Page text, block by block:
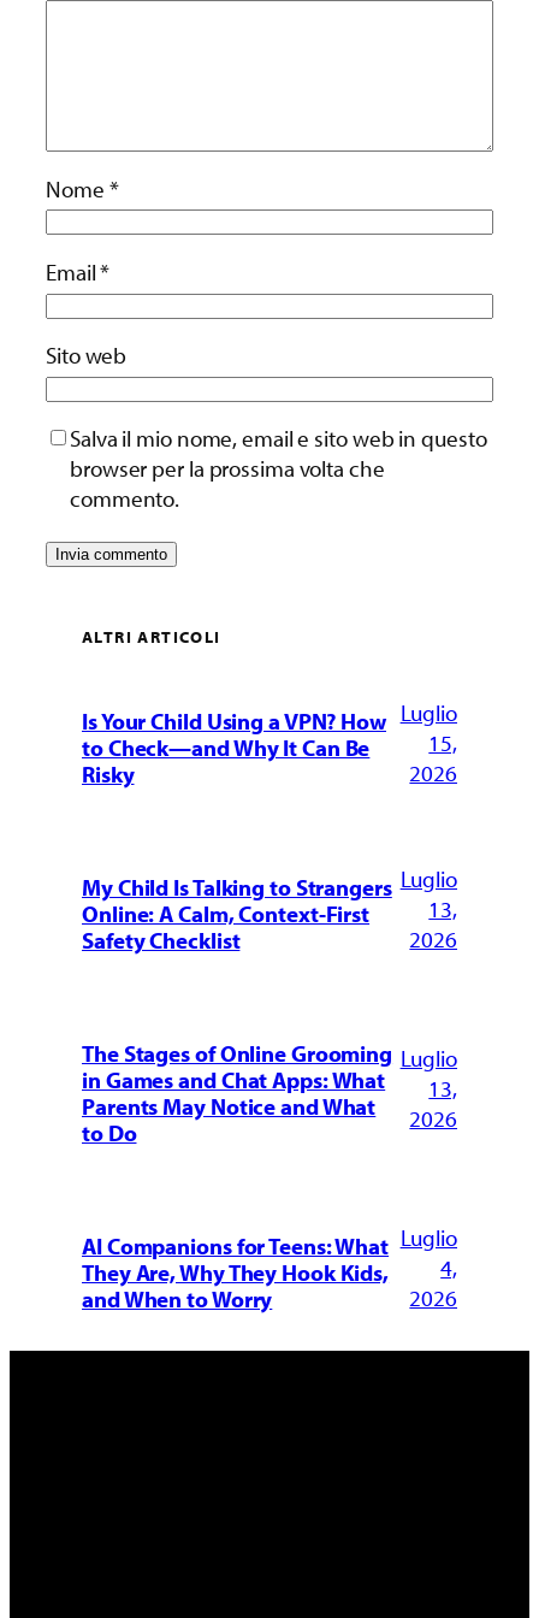
Nome *
Email*
Sito web
Salva il mio nome, email e sito web in questo
browser per la prossima volta che
commento.
ALTRI ARTICOLI
Is Your Child Using a VPN? How
to Check—and Why It Can Be
Risky
Luglio
15,
2026
My Child Is Talking to Strangers
Online: A Calm, Context-First
Safety Checklist
Luglio
13,
2026
The Stages of Online Grooming
in Games and Chat Apps: What
Parents May Notice and What
to Do
Luglio
13,
2026
AI Companions for Teens: What
They Are, Why They Hook Kids,
and When to Worry
Luglio
4,
2026